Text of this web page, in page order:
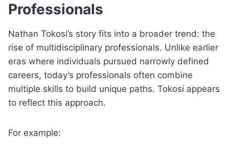
Professionals
Nathan Tokosi’s story fits into a broader trend: the
rise of multidisciplinary professionals. Unlike earlier
eras where individuals pursued narrowly defined
careers, today’s professionals often combine
multiple skills to build unique paths. Tokosi appears
to reflect this approach.
For example: